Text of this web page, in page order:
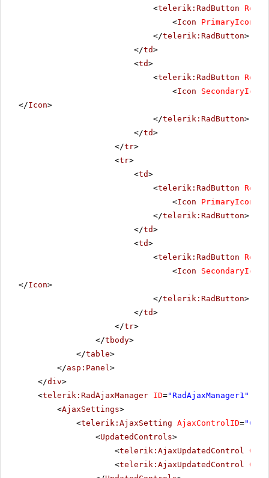
<telerik:RadButton
<Icon PrimaryIconUrl
</telerik:RadButton>
</td>
<td>
<telerik:RadButton
<Icon
</Icon>
</telerik:RadButton>
</td>
</tr>
<tr>
<td>
<telerik:RadButton
<Icon PrimaryIconUrl
</telerik:RadButton>
</td>
<td>
<telerik:RadButton
<Icon
</Icon>
</telerik:RadButton>
</td>
</tr>
</tbody>
</table>
</asp:Panel >
</div>
<telerik:RadAjaxManager ID="RadAjaxManager1"
<AjaxSettings>
<telerik:AjaxSetting AjaxControlID=
<UpdatedControls>
<telerik:AjaxUpdatedControl
<telerik:AjaxUpdatedControl